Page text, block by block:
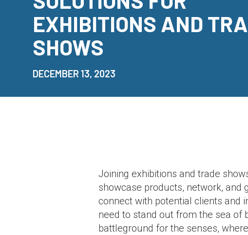
EXHIBITIONS AND
SHOWS
DECEMBER 13, 2023
Joining exhibitions and trade
showcase products, network, and
connect with potential clients and
need to stand out from the sea of
battleground for the senses,